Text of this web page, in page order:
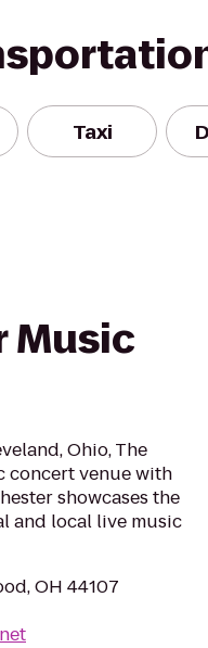
Taxi
Music
Ohio, The
concert venue with
showcases the
and local live music
OH 44107